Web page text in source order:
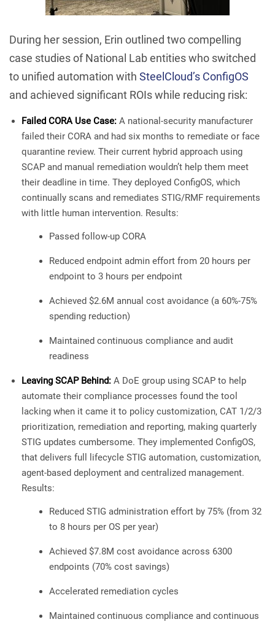
During her session, Erin outlined two compelling
case studies of National Lab entities who switched
to unified automation with SteelCloud’s ConfigOS
and achieved significant ROIs while reducing risk:
Failed CORA Use Case: A national-security manufacturer
failed their CORA and had six months to remediate or face
quarantine review. Their current hybrid approach using
SCAP and manual remediation wouldn’t help them meet
their deadline in time. They deployed ConfigOS, which
continually scans and remediates STIG/RMF requirements
with little human intervention. Results:
Passed follow-up CORA
Reduced endpoint admin effort from 20 hours per
endpoint to 3 hours per endpoint
Achieved $2.6M annual cost avoidance (a 60%-75%
spending reduction)
Maintained continuous compliance and audit
readiness
Leaving SCAP Behind: A DoE group using SCAP to help
automate their compliance processes found the tool
lacking when it came it to policy customization, CAT 1/2/3
prioritization, remediation and reporting, making quarterly
STIG updates cumbersome. They implemented ConfigOS,
that delivers full lifecycle STIG automation, customization,
agent-based deployment and centralized management.
Results:
Reduced STIG administration effort by 75% (from 32
to 8 hours per OS per year)
Achieved $7.8M cost avoidance across 6300
endpoints (70% cost savings)
Accelerated remediation cycles
Maintained continuous compliance and continuous